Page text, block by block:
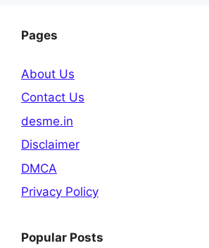
Pages
About Us
Contact Us
desme.in
Disclaimer
DMCA
Privacy Policy
Popular Posts